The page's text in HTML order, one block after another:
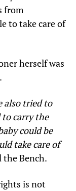
from
to take care of
herself was
also tried to
to carry the
could be
take care of
the Bench.
is not